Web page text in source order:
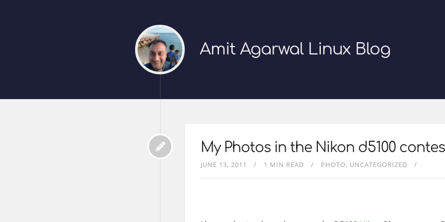
Amit Agarwal Linux Blog
My Photos in the Nikon d5100
JUNE 13, 2011 1 MIN READ PHOTO UNCATEGORIZED